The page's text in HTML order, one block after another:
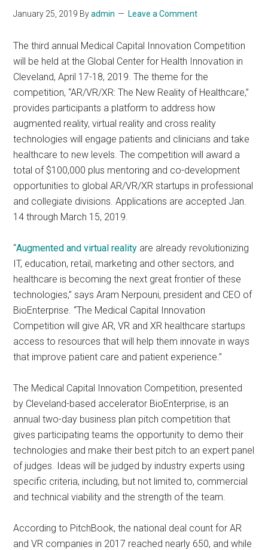
January 25, 2019 Byadmin Leave a Comment
The third annual Medical Capital Innovation Competition
will be held at the Global Center for Health Innovation in
Cleveland, April 17-18, 2019. The theme for the
competition, “AR/VR/XR: The New Reality of Healthcare,”
provides participants a platform to address how
augmented reality, virtual reality and cross reality
technologies will engage patients and clinicians and take
healthcare to new levels. The competition will award a
total of $100,000 plus mentoring and co-development
opportunities to global AR/VR/XR startups in professional
and collegiate divisions. Applications are accepted Jan.
14 through March 15, 2019.
“Augmented and virtual reality are already revolutionizing
IT, education, retail, marketing and other sectors, and
healthcare is becoming the next great frontier of these
technologies,” says Aram Nerpouni, president and CEO of
BioEnterprise. “The Medical Capital Innovation
Competition will give AR, VR and XR healthcare startups
access to resources that will help them innovate in ways
that improve patient care and patient experience.”
The Medical Capital Innovation Competition, presented
by Cleveland-based accelerator BioEnterprise, is an
annual two-day business plan pitch competition that
gives participating teams the opportunity to demo their
technologies and make their best pitch to an expert panel
of judges. Ideas will be judged by industry experts using
specific criteria, including, but not limited to, commercial
and technical viability and the strength of the team.
According to PitchBook, the national deal count for AR
and VR companies in 2017 reached nearly 650, and while